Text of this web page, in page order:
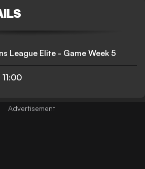
League Elite - Game Week 5
11:00